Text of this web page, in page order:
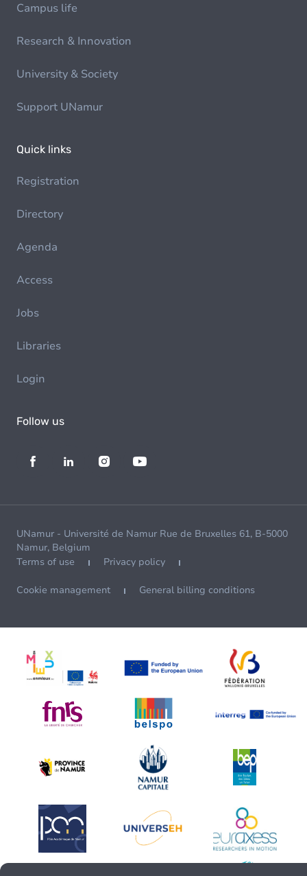
Campus life
Research & Innovation
University & Society
Support UNamur
Quick links
Registration
Directory
Agenda
Access
Jobs
Libraries
Login
Follow us
UNamur - Université de Namur Rue de Bruxelles 61, B-5000
Namur, Belgium
Terms of use
Privacy policy
Cookie management General billing conditions